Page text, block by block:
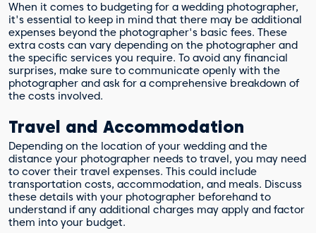
When it comes to budgeting for a wedding photographer,
it's essential to keep in mind that there may be additional
expenses beyond the photographer's basic fees. These
extra costs can vary depending on the photographer and
the specific services you require. To avoid any financial
surprises, make sure to communicate openly with the
photographer and ask for a comprehensive breakdown of
the costs involved.
Travel and Accommodation
Depending on the location of your wedding and the
distance your photographer needs to travel, you may need
to cover their travel expenses. This could include
transportation costs, accommodation, and meals. Discuss
these details with your photographer beforehand to
understand if any additional charges may apply and factor
them into your budget.